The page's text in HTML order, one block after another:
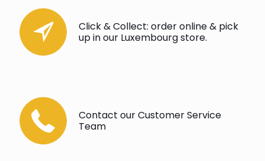
Click & Collect: order online & pick
up in our Luxembourg store.
Contact our Customer Service
Team